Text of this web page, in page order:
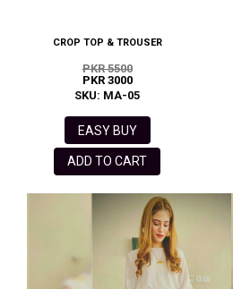
CROP TOP & TROUSER
PKR 5500
PKR 3000
SKU: MA-05
EASY BUY
ADD TO CART